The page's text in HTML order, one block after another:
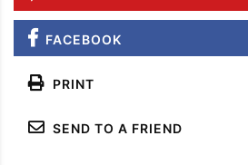
FACEBOOK
PRINT
SEND TO A FRIEND